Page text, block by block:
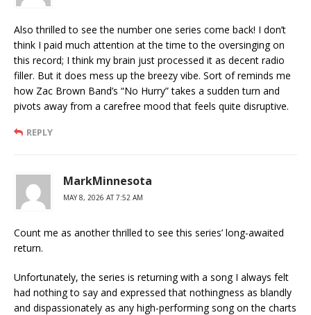
Also thrilled to see the number one series come back! I don’t
think I paid much attention at the time to the oversinging on
this record; I think my brain just processed it as decent radio
filler. But it does mess up the breezy vibe. Sort of reminds me
how Zac Brown Band’s “No Hurry” takes a sudden turn and
pivots away from a carefree mood that feels quite disruptive.
REPLY
MarkMinnesota
MAY 8, 2026 AT 7:52 AM
Count me as another thrilled to see this series’ long-awaited
return.
Unfortunately, the series is returning with a song I always felt
had nothing to say and expressed that nothingness as blandly
and dispassionately as any high-performing song on the charts